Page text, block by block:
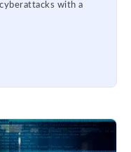
with a